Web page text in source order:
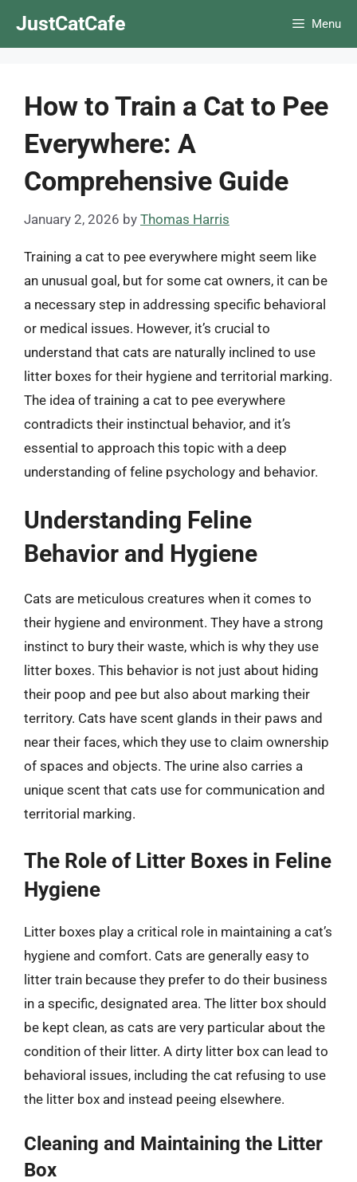
JustCatCafe Menu
How to Train a Cat to Pee
Everywhere: A
Comprehensive Guide
January 2, 2026 by Thomas Harris
Training a cat to pee everywhere might seem like
an unusual goal, but for some cat owners, it can be
a necessary step in addressing specific behavioral
or medical issues. However, it’s crucial to
understand that cats are naturally inclined to use
litter boxes for their hygiene and territorial marking.
The idea of training a cat to pee everywhere
contradicts their instinctual behavior, and it’s
essential to approach this topic with a deep
understanding of feline psychology and behavior.
Understanding Feline
Behavior and Hygiene
Cats are meticulous creatures when it comes to
their hygiene and environment. They have a strong
instinct to bury their waste, which is why they use
litter boxes. This behavior is not just about hiding
their poop and pee but also about marking their
territory. Cats have scent glands in their paws and
near their faces, which they use to claim ownership
of spaces and objects. The urine also carries a
unique scent that cats use for communication and
territorial marking.
The Role of Litter Boxes in Feline
Hygiene
Litter boxes play a critical role in maintaining a cat’s
hygiene and comfort. Cats are generally easy to
litter train because they prefer to do their business
in a specific, designated area. The litter box should
be kept clean, as cats are very particular about the
condition of their litter. A dirty litter box can lead to
behavioral issues, including the cat refusing to use
the litter box and instead peeing elsewhere.
Cleaning and Maintaining the Litter
Box